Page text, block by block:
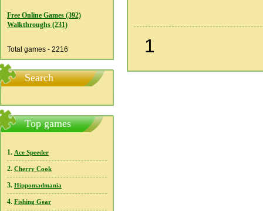
Free Online Games (392)
Walkthroughs (231)
Total games - 2216
Search
Top games
1. Ace Speeder
2. Cherry Cook
3. Hippomadmania
4. Fishing Gear
1